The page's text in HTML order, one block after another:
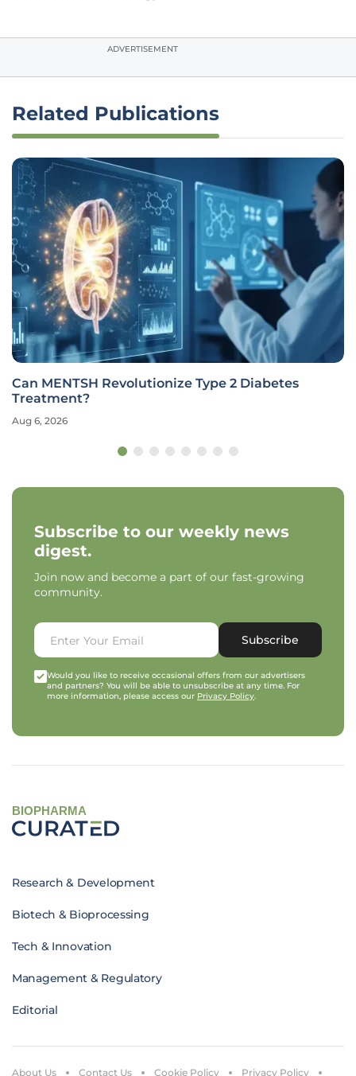
ADVERTISEMENT
Related Publications
Can MENTSH Revolutionize Type 2 Diabetes
Treatment?
Aug 6, 2026
Subscribe to our weekly news
digest.
Join now and become a part of our fast-growing
community.
Subscribe
Would you like to receive occasional offers from our advertisers
and partners? You will be able to unsubscribe at any time. For
more information, please access our Privacy Policy.
BIOPHARMA
Research & Development
Biotech & Bioprocessing
Tech & Innovation
Management & Regulatory
Editorial
About Us Contact Us Cookie Policy Privacy Policy